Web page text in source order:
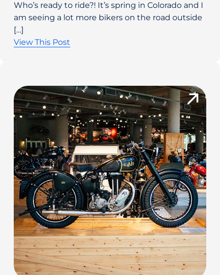
Who’s ready to ride?! It’s spring in Colorado and I
am seeing a lot more bikers on the road outside
[…]
View This Post